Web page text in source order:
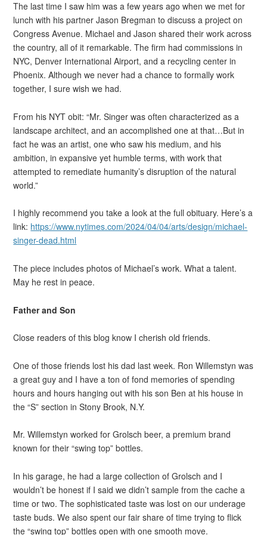
The last time I saw him was a few years ago when we met for
lunch with his partner Jason Bregman to discuss a project on
Congress Avenue. Michael and Jason shared their work across
the country, all of it remarkable. The firm had commissions in
NYC, Denver International Airport, and a recycling center in
Phoenix. Although we never had a chance to formally work
together, I sure wish we had.
From his NYT obit: “Mr. Singer was often characterized as a
landscape architect, and an accomplished one at that…But in
fact he was an artist, one who saw his medium, and his
ambition, in expansive yet humble terms, with work that
attempted to remediate humanity’s disruption of the natural
world.”
I highly recommend you take a look at the full obituary. Here’s a
link: https://www.nytimes.com/2024/04/04/arts/design/michael-
singer-dead.html
The piece includes photos of Michael’s work. What a talent.
May he rest in peace.
Father and Son
Close readers of this blog know I cherish old friends.
One of those friends lost his dad last week. Ron Willemstyn was
a great guy and I have a ton of fond memories of spending
hours and hours hanging out with his son Ben at his house in
the “S” section in Stony Brook, N.Y.
Mr. Willemstyn worked for Grolsch beer, a premium brand
known for their “swing top” bottles.
In his garage, he had a large collection of Grolsch and I
wouldn’t be honest if I said we didn’t sample from the cache a
time or two. The sophisticated taste was lost on our underage
taste buds. We also spent our fair share of time trying to flick
the “swing top” bottles open with one smooth move.